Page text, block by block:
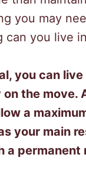
you may
can you live
you can
the move.
a
your main
a permanent